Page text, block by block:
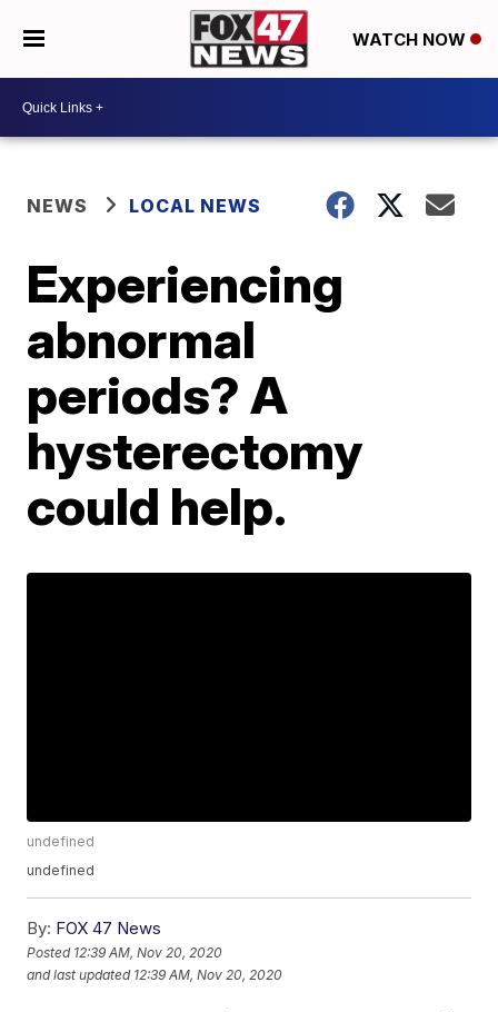
WATCH NOW
NEWS LOCAL NEWS
Experiencing
abnormal
periods? A
hysterectomy
could help.
undefined
undefined
By: FOX 47 News
Posted 12:39 AM, Nov 20, 2020
and last updated 12:39 AM, Nov 20, 2020